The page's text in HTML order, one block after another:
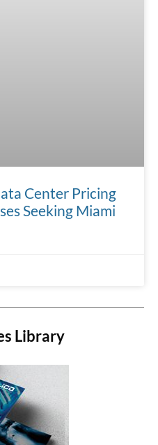
Center Pricing
Seeking Miami
Library